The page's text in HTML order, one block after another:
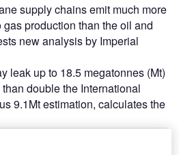
supply chains emit much more
production than the oil and
new analysis by Imperial
leak up to 18.5 megatonnes (Mt)
double the International
9.1Mt estimation, calculates the